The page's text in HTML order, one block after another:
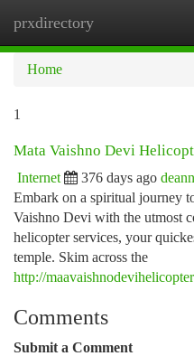
prxdirectory
Home
1
Mata Vaishno Devi
Internet 376 days ago
Embark on a spiritual journey
Vaishno Devi with the utmost
helicopter services, your
temple. Skim across the
http://
Comments
Submit a Comment